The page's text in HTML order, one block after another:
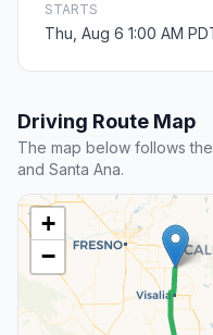
STARTS
Thu, Aug 6 1:00 AM
Driving Route Map
The map below follows
and Santa Ana.
+
−